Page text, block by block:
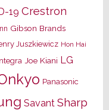
19 Crestron
Gibson Brands
Juszkiewicz Hon Hai
Joe Kiani LG
Panasonic
Savant Sharp